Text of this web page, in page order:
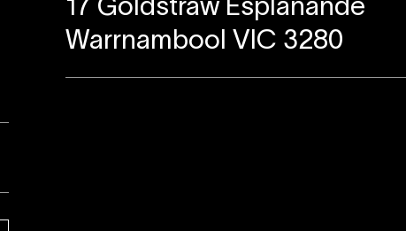
17 Goldstraw Esplanande
Warrnambool VIC 3280